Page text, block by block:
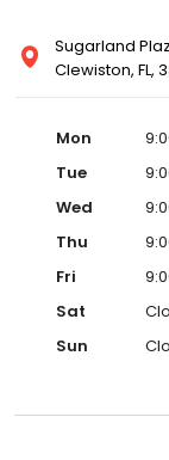
Sugarland
Clewiston, FL,
Mon
Tue
Wed
Thu
Fri
Sat
Sun